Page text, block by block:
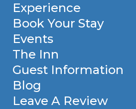
Experience
Book Your Stay
Events
The Inn
Guest Information
Blog
Leave A Review